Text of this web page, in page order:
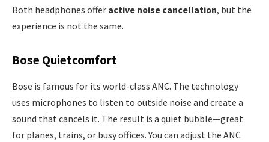
Both headphones offer active noise cancellation, but the
experience is not the same.
Bose Quietcomfort
Bose is famous for its world-class ANC. The technology
uses microphones to listen to outside noise and create a
sound that cancels it. The result is a quiet bubble—great
for planes, trains, or busy offices. You can adjust the ANC